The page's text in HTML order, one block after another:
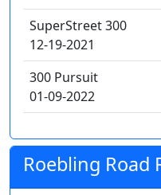
SuperStreet 300
12-19-2021
300 Pursuit
01-09-2022
Roebling Road